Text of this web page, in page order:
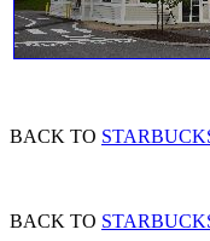
BACK TO
BACK TO